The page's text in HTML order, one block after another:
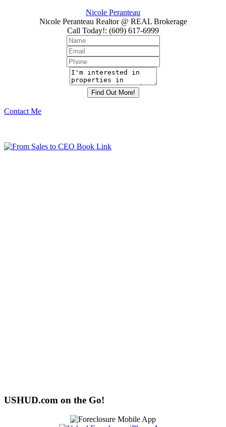
Nicole Peranteau
Nicole Peranteau Realtor @ REAL Brokerage
Call Today!: (609) 617-6999
Contact Me
USHUD.com on the Go!